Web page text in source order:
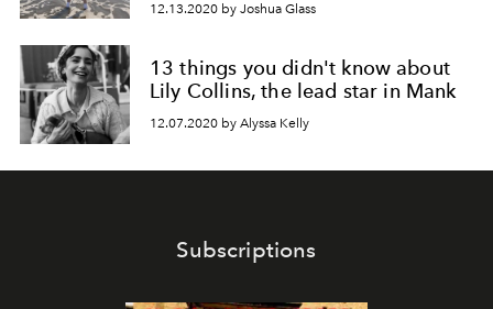
12.13.2020 by Joshua Glass
13 things you didn't know about
Lily Collins, the lead star in Mank
12.07.2020 by Alyssa Kelly
Subscriptions